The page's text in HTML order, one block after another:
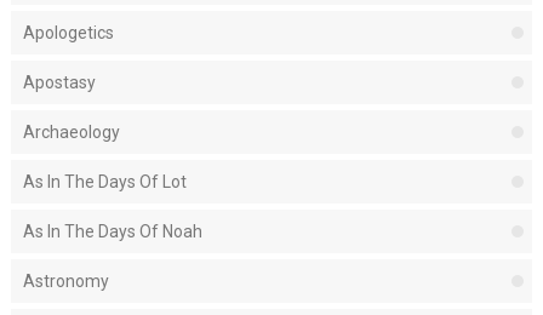
Apologetics
Apostasy
Archaeology
As In The Days Of Lot
As In The Days Of Noah
Astronomy